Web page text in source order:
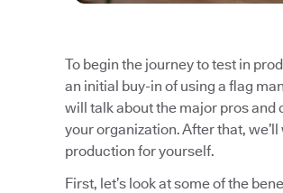
To begin the journey to test in
an initial buy-in of using a flag
will talk about the major pros and
your organization. After that,
production for yourself.
First, let’s look at some of the